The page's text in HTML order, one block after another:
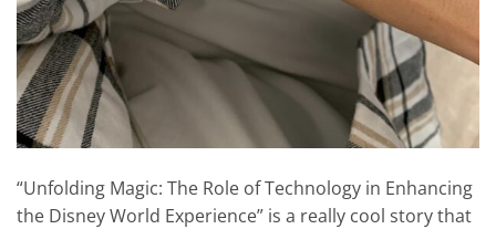
“Unfolding Magic: The Role of Technology in Enhancing
the Disney World Experience” is a really cool story that